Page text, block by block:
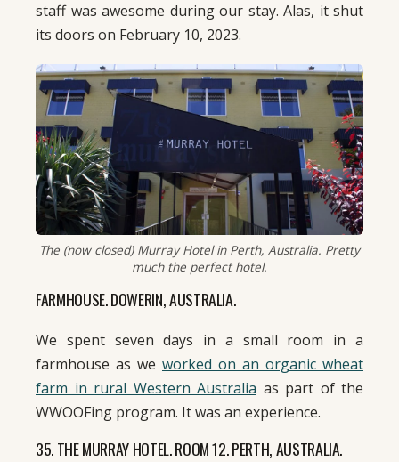
staff was awesome during our stay. Alas, it shut
its doors on February 10, 2023.
The (now closed) Murray Hotel in Perth, Australia. Pretty
much the perfect hotel.
FARMHOUSE. DOWERIN, AUSTRALIA.
We spent seven days in a small room in a
farmhouse as we worked on an organic wheat
farm in rural Western Australia as part of the
WWOOFing program. It was an experience.
35. THE MURRAY HOTEL. ROOM 12. PERTH, AUSTRALIA.